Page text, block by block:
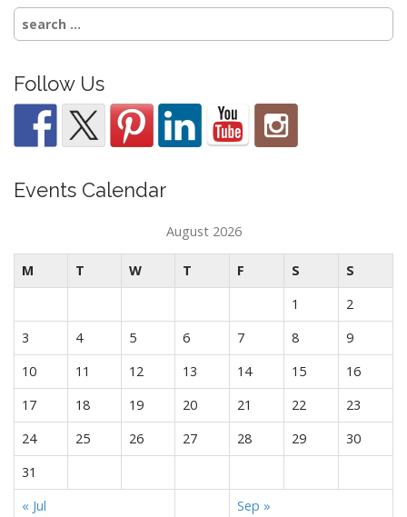
Search
for:
Follow Us
Events Calendar
August 2026
M T W T F S
S
1
2
3
4 5 6 7 8
9
10
11 12 13 14 15
16
17
18 19 20 21 22
23
24
25 26 27 28 29
30
31
« Jul
Sep »